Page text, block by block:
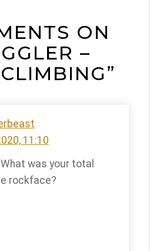
ON
–
11:10
was your total
rockface?